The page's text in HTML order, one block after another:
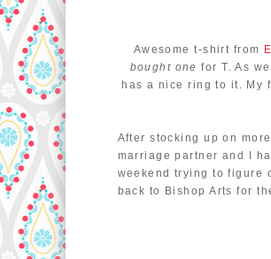
Awesome t-shirt from
bought one for T. As
has a nice ring to it. My
After stocking up on
marriage partner and I
weekend trying to figure
back to Bishop Arts for